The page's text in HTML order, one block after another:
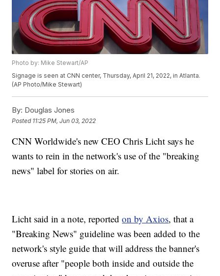
Photo by: Mike Stewart/AP
Signage is seen at CNN center, Thursday, April 21, 2022, in Atlanta.
(AP Photo/Mike Stewart)
By: Douglas Jones
Posted 11:25 PM, Jun 03, 2022
CNN Worldwide's new CEO Chris Licht says he
wants to rein in the network's use of the "breaking
news" label for stories on air.
Licht said in a note, reportedon by Axios, that a
"Breaking News" guideline was been added to the
network's style guide that will address the banner's
overuse after "people both inside and outside the